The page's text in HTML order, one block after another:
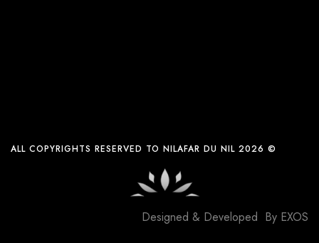
ALL COPYRIGHTS RESERVED TO NILAFAR DU NIL 2026 ©
Designed & Developed By EXOS